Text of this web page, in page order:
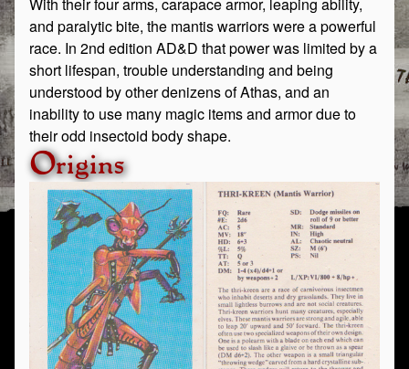
and paralytic bite, the mantis warriors were a powerful
race. In 2nd edition AD&D that power was limited by a
short lifespan, trouble understanding and being
understood by other denizens of Athas, and an
inability to use many magic items and armor due to
their odd insectoid body shape.
Origins